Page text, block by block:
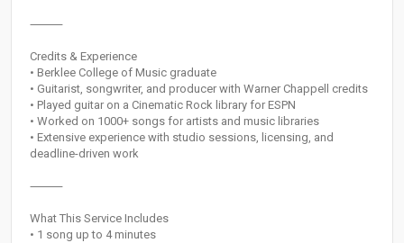
⸻
Credits & Experience
• Berklee College of Music graduate
• Guitarist, songwriter, and producer with Warner Chappell credits
• Played guitar on a Cinematic Rock library for ESPN
• Worked on 1000+ songs for artists and music libraries
• Extensive experience with studio sessions, licensing, and
deadline-driven work
⸻
What This Service Includes
• 1 song up to 4 minutes